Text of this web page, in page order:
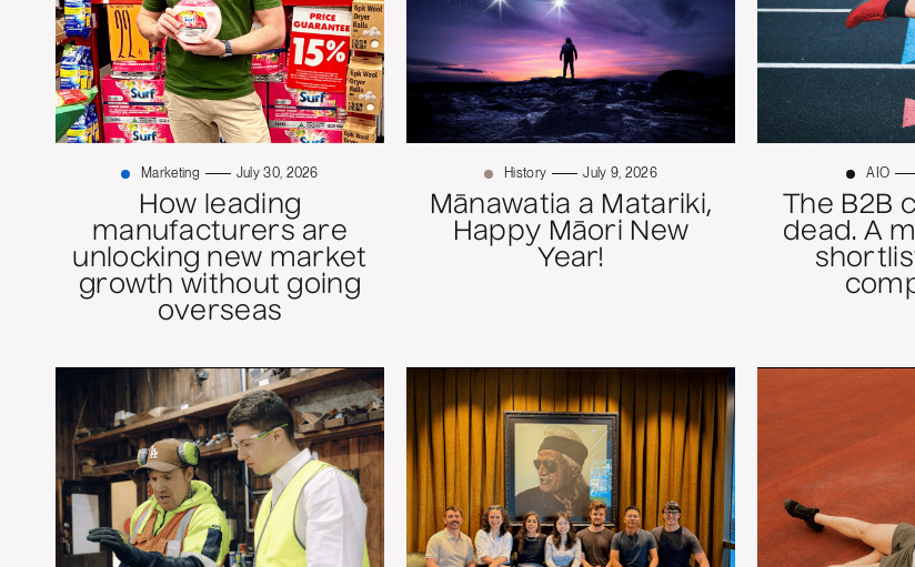
Marketing July 30, 2026
How leading
manufacturers are
unlocking new market
growth without going
overseas
History July 9, 2026
Mānawatia a Matariki,
Happy Māori New
Year!
AIO
The B2B
dead. A